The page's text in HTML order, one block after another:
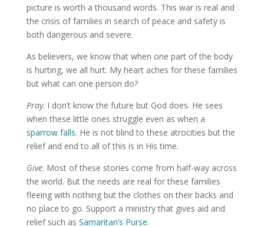
picture is worth a thousand words. This war is real and
the crisis of families in search of peace and safety is
both dangerous and severe.
As believers, we know that when one part of the body
is hurting, we all hurt. My heart aches for these families
but what can one person do?
Pray. I don’t know the future but God does. He sees
when these little ones struggle even as when a
sparrow falls. He is not blind to these atrocities but the
relief and end to all of this is in His time.
Give. Most of these stories come from half-way across
the world. But the needs are real for these families
fleeing with nothing but the clothes on their backs and
no place to go. Support a ministry that gives aid and
relief such as Samaritan’s Purse.